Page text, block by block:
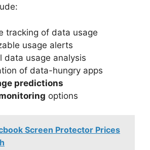
tracking of data usage
usage alerts
data usage analysis
of data-hungry apps
predictions
options
Screen Protector Prices